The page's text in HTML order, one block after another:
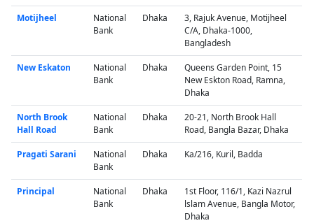
Motijheel
National
Bank
Dhaka
3, Rajuk Avenue, Motijheel
C/A, Dhaka-1000,
Bangladesh
New Eskaton
National
Bank
Dhaka
Queens Garden Point, 15
New Eskton Road, Ramna,
Dhaka
North Brook
Hall Road
National
Bank
Dhaka
20-21, North Brook Hall
Road, Bangla Bazar, Dhaka
Pragati Sarani
National
Bank
Dhaka Ka/216, Kuril, Badda
Principal
National
Bank
Dhaka
1st Floor, 116/1, Kazi Nazrul
lslam Avenue, Bangla Motor,
Dhaka